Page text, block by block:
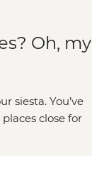
Oh, my
siesta. You’ve
close for